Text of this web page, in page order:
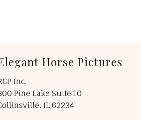
Horse Pictures
Inc.
Pine Lake Suite 10
IL 62234